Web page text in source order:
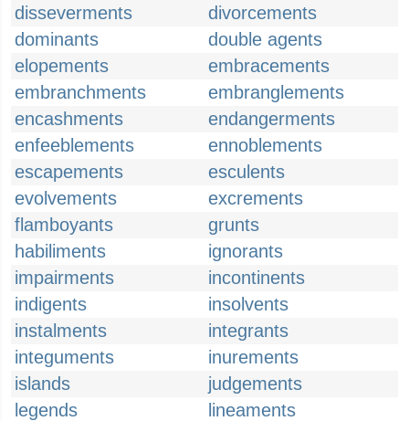
disseverments
divorcements
dominants
double agents
elopements
embracements
embranchments
embranglements
encashments
endangerments
enfeeblements
ennoblements
escapements
esculents
evolvements
excrements
flamboyants
grunts
habiliments
ignorants
impairments
incontinents
indigents
insolvents
instalments
integrants
integuments
inurements
islands
judgements
legends
lineaments